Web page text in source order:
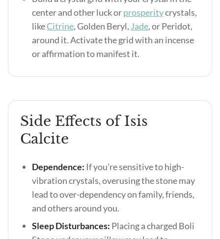
center and other luck orprosperitycrystals,
likeCitrine, Golden Beryl, Jade, or Peridot,
around it. Activate the grid with an incense
or affirmation to manifest it.
Side Effects of Isis
Calcite
Dependence: If you’re sensitive to high-
vibration crystals, overusing the stone may
lead to over-dependency on family, friends,
and others around you.
Sleep Disturbances: Placing a charged Boli